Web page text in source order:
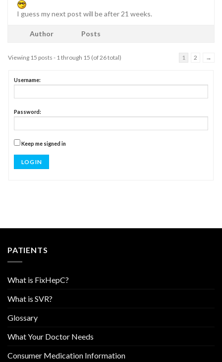
I guess my next post will be after 21 weeks.
Author Posts
Viewing 15 posts - 1 through 15 (of 26 total) 1 2 →
Username:
Password:
Keep me signed in
LOG IN
PATIENTS
What is FixHepC?
What is SVR?
Glossary
What Your Doctor Needs
Consumer Medication Information